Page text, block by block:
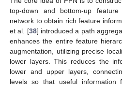
top-down and bottom-up
network to obtain rich feature
et al. [38] introduced a path
enhances the entire feature
augmentation, utilizing precise
lower layers. This reduces the
lower and upper layers,
levels so that useful information